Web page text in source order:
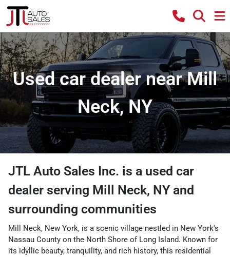
Used car dealer near Mill
Neck, NY
JTL Auto Sales Inc. is a used car
dealer serving Mill Neck, NY and
surrounding communities
Mill Neck, New York, is a scenic village nestled in New York's
Nassau County on the North Shore of Long Island. Known for
its idyllic beauty, tranquility, and rich history, this residential